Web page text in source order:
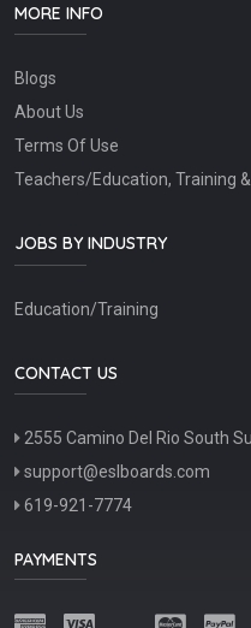
MORE INFO
Blogs
About Us
Terms Of Use
Teachers/Education, Training
JOBS BY INDUSTRY
Education/Training
CONTACT US
2555 Camino Del Rio South
support@eslboards.com
619-921-7774
PAYMENTS